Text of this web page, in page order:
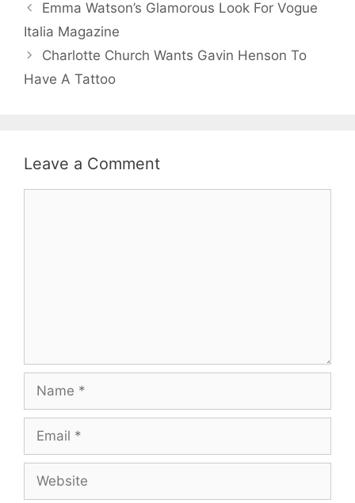
Emma Watson’s Glamorous Look For Vogue
Italia Magazine
Charlotte Church Wants Gavin Henson To
Have A Tattoo
Leave a Comment